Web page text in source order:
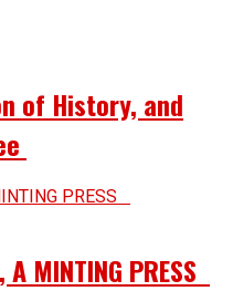
of History, and
A MINTING PRESS